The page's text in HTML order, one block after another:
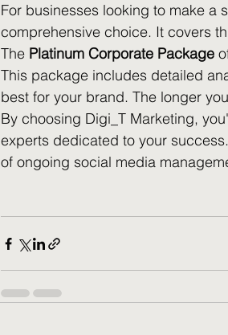
For businesses looking to make a
comprehensive choice. It covers
The Platinum Corporate Package
This package includes detailed
best for your brand. The longer
By choosing Digi_T Marketing,
experts dedicated to your
of ongoing social media